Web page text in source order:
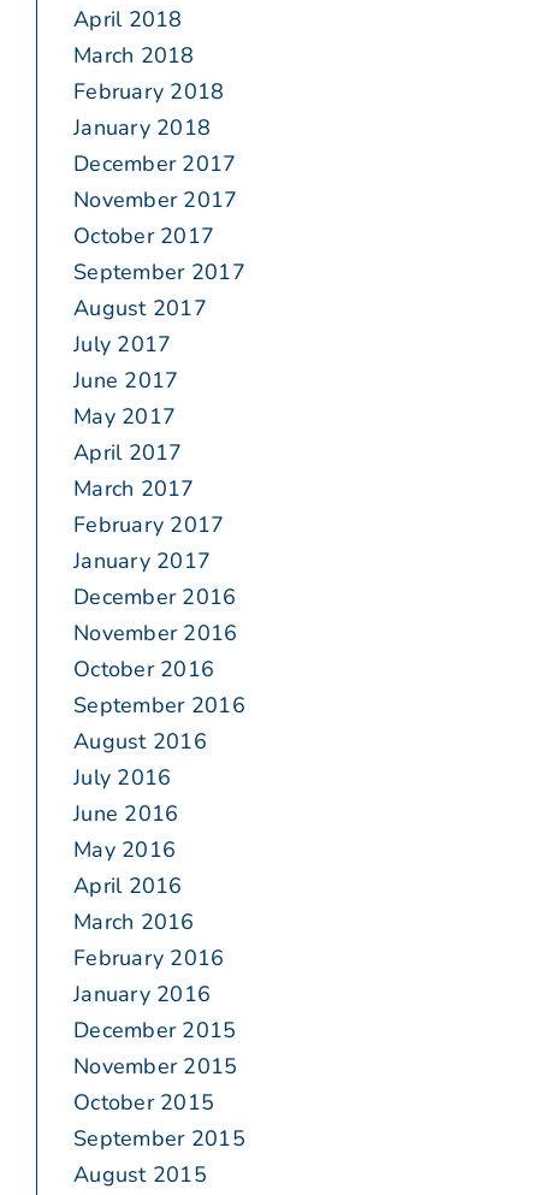
April 2018
March 2018
February 2018
January 2018
December 2017
November 2017
October 2017
September 2017
August 2017
July 2017
June 2017
May 2017
April 2017
March 2017
February 2017
January 2017
December 2016
November 2016
October 2016
September 2016
August 2016
July 2016
June 2016
May 2016
April 2016
March 2016
February 2016
January 2016
December 2015
November 2015
October 2015
September 2015
August 2015